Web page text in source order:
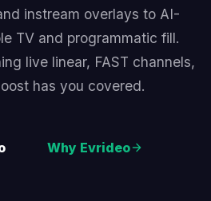
instream overlays to AI-
TV and programmatic fill.
live linear, FAST channels,
has you covered.
Why Evrideo